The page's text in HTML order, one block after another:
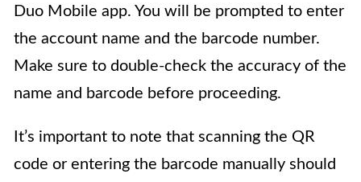
Duo Mobile app. You will be prompted to enter
the account name and the barcode number.
Make sure to double-check the accuracy of the
name and barcode before proceeding.
It’s important to note that scanning the QR
code or entering the barcode manually should